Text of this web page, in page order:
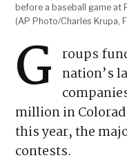
before a baseball game at
(AP Photo/Charles Krupa,
ELECTION 2026
AND MORE HERE
G roups
nation’s